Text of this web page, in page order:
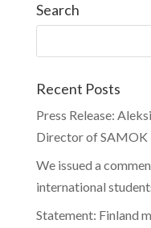
Search
Recent Posts
Press Release:
Director of SAMOK
We issued a
international
Statement: Finland